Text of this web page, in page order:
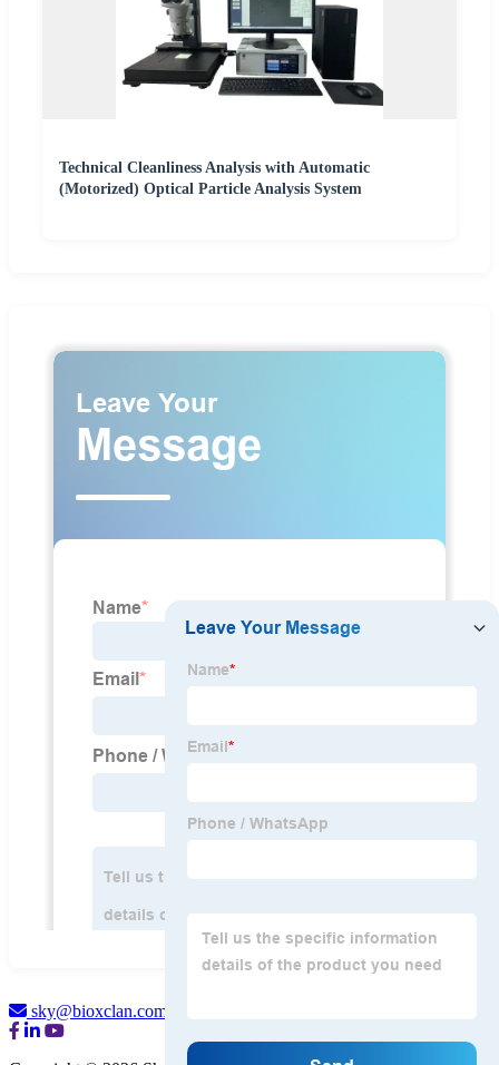
Technical Cleanliness Analysis with Automatic
(Motorized) Optical Particle Analysis System
sky@bioxclan.com